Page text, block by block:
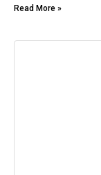
Read More »